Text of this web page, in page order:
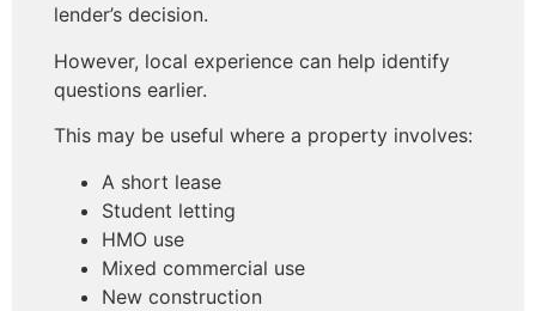
lender’s decision.
However, local experience can help identify
questions earlier.
This may be useful where a property involves:
A short lease
Student letting
HMO use
Mixed commercial use
New construction